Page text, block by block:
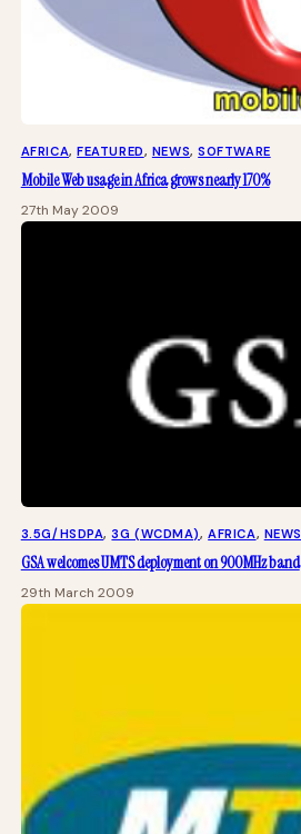
AFRICA, FEATURED, NEWS, SOFTWARE
Mobile Web usage in Africa grows nearly 170%
27th May 2009
3.5G/HSDPA, 3G (WCDMA), AFRICA, NEWS
GSA welcomes UMTS deployment on 900MHz band
29th March 2009